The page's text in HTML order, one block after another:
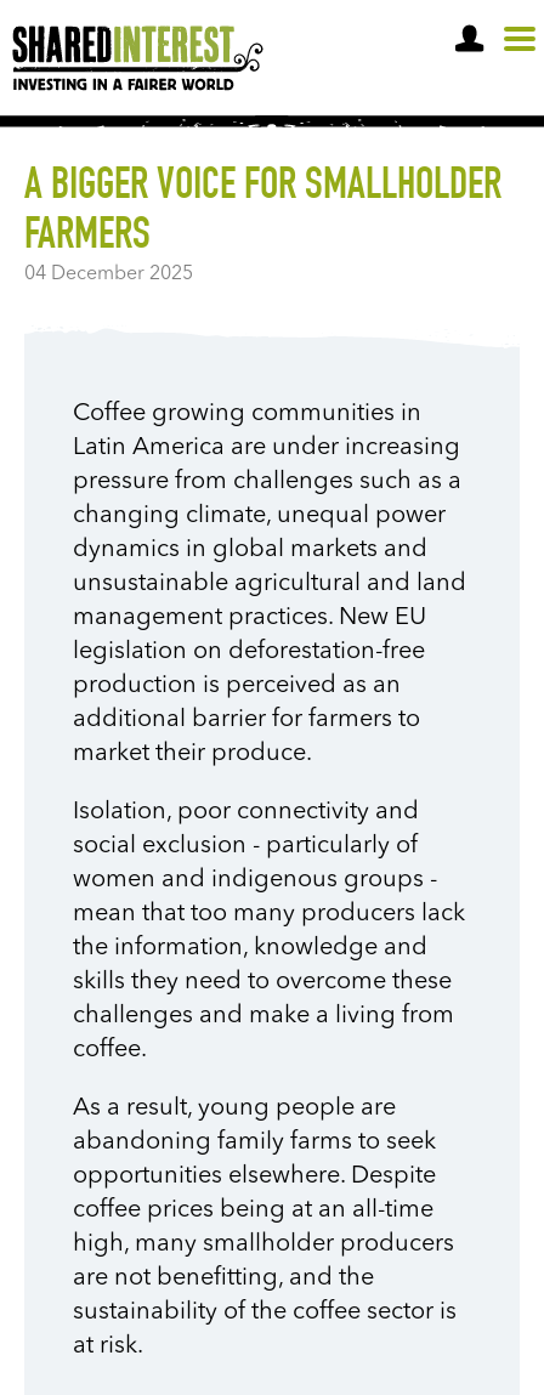
OPEN A SHARE ACCOUNT
A BIGGER VOICE FOR SMALLHOLDER
FARMERS
04 December 2025
Coffee growing communities in
Latin America are under increasing
pressure from challenges such as a
changing climate, unequal power
dynamics in global markets and
unsustainable agricultural and land
management practices. New EU
legislation on deforestation-free
production is perceived as an
additional barrier for farmers to
market their produce.
Isolation, poor connectivity and
social exclusion - particularly of
women and indigenous groups -
mean that too many producers lack
the information, knowledge and
skills they need to overcome these
challenges and make a living from
coffee.
As a result, young people are
abandoning family farms to seek
opportunities elsewhere. Despite
coffee prices being at an all-time
high, many smallholder producers
are not benefitting, and the
sustainability of the coffee sector is
at risk.